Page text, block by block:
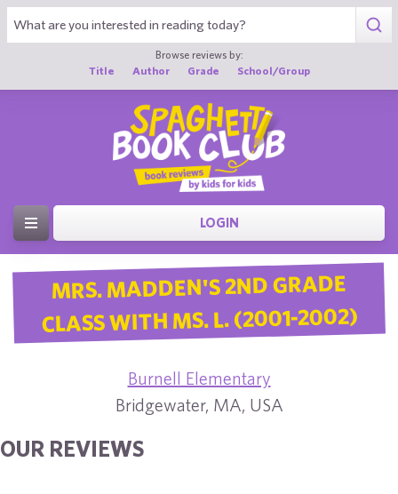
Browse reviews by:
Title
Author Grade School/Group
LOGIN
MRS. MADDEN'S 2ND GRADE
CLASS WITH MS. L. (2001-2002)
Burnell Elementary
Bridgewater, MA, USA
OUR REVIEWS